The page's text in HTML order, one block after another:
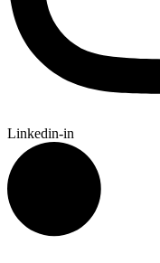
Linkedin-in